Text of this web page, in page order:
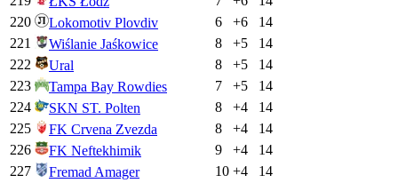
220
Lokomotiv Plovdiv 6 +6
14
221
Wiślanie Jaśkowice 8 +5
14
222
Ural 8 +5
14
223
Tampa Bay Rowdies 7 +5
14
224
SKN ST. Polten 8 +4
14
225
FK Crvena Zvezda 8 +4
14
226
FK Neftekhimik 9 +4
14
227
Fremad Amager 10 +4
14